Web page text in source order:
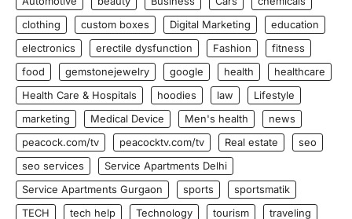
clothing
custom boxes Digital Marketing
education
electronics
erectile dysfunction Fashion
fitness
food
gemstonejewelry google health
healthcare
Health Care & Hospitals
hoodies law
Lifestyle
marketing
Medical Device Men's health
news
peacock.com/tv
peacocktv.com/tv Real estate
seo
seo services
Service Apartments Delhi
Service Apartments Gurgaon
sports
sportsmatik
TECH
tech help Technology tourism
traveling